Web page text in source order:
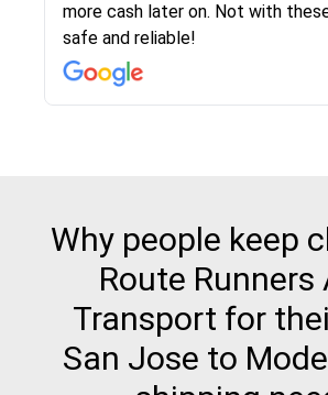
more cash later on. Not with
safe and reliable!
Even went as far as giving me
with other companies who
team was phenomenal and I would
to anybody who needs their
then the driver calls to confirm
pick up and delivery. They arrived
rate that they gave me was
change. Would definitely use again!
recommend this...
again would highly recommended!!
Why people keep
Route Runners
Transport for
San Jose to